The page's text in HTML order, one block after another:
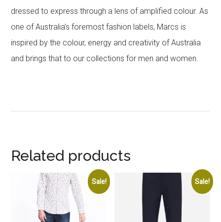
dressed to express through a lens of amplified colour. As
one of Australia’s foremost fashion labels, Marcs is
inspired by the colour, energy and creativity of Australia
and brings that to our collections for men and women.
Related products
Sale! Sale!